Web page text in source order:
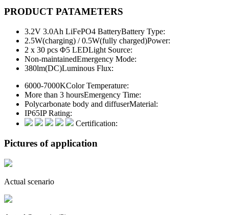
PRODUCT PATAMETERS
3.2V 3.0Ah LiFePO4 BatteryBattery Type:
2.5W(charging) / 0.5W(fully charged)Power:
2 x 30 pcs Φ5 LEDLight Source:
Non-maintainedEmergency Mode:
380lm(DC)Luminous Flux:
6000-7000KColor Temperature:
More than 3 hoursEmergency Time:
Polycarbonate body and diffuserMaterial:
IP65IP Rating:
Certification:
Pictures of application
Actual scenario